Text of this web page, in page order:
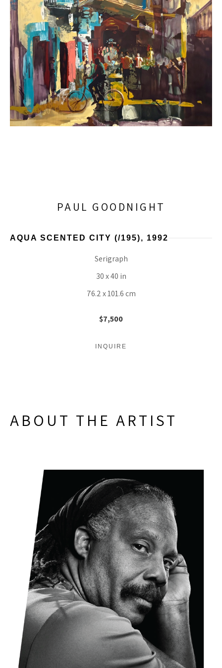
PAUL GOODNIGHT
AQUA SCENTED CITY (/195), 1992
Serigraph
30 x 40 in
76.2 x 101.6 cm
$7,500
INQUIRE
ABOUT THE ARTIST